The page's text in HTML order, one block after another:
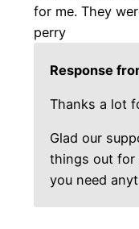
for me. They
perry
Response
Thanks a lot
Glad our
things out for
you need